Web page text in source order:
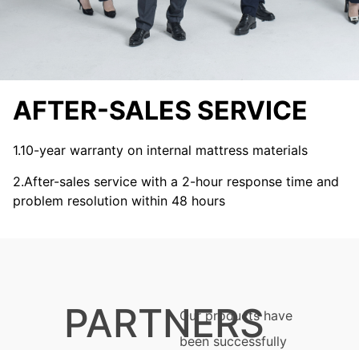
AFTER-SALES SERVICE
1.10-year warranty on internal mattress materials
2.After-sales service with a 2-hour response time and
problem resolution within 48 hours
PARTNERS
Our products have
been successfully